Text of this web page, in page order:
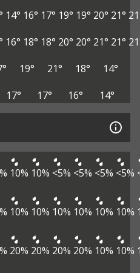
14° 16° 17° 19° 19° 20° 21°
16° 18° 18° 20° 20° 21° 21°
19° 21° 18°
14°
17° 17° 16° 14°
10% 10% <5% <5% <5% <5%
10% 10% 10% 10% 10% 10%
20% 20% 20% 20% 10% 10%